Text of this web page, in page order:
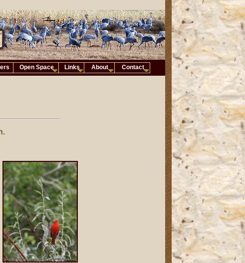
Open Space Links About Contact